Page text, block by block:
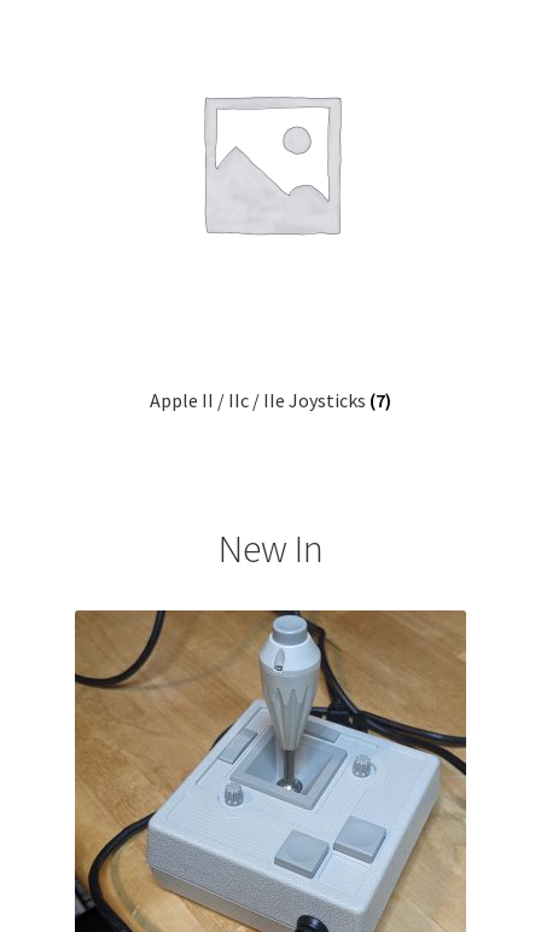
Apple II / IIc / IIe Joysticks (7)
New In